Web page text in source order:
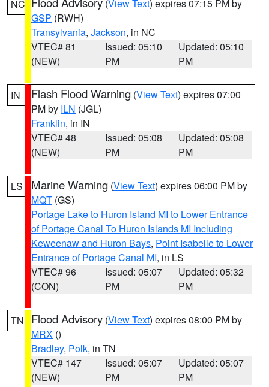
NC (View Text) expires 07:15 PM by
GSP (RWH)
Transylvania, Jackson, in NC
VTEC# 81
(NEW)
Issued: 05:10
PM
Updated: 05:10
PM
IN Flash Flood Warning (View Text) expires 07:00
PM by ILN (JGL)
Franklin, in IN
VTEC# 48
(NEW)
Issued: 05:08
PM
Updated: 05:08
PM
LS Marine Warning (View Text) expires 06:00 PM by
MQT (GS)
Portage Lake to Huron Island MI to Lower Entrance
of Portage Canal To Huron Islands MI Including
Keweenaw and Huron Bays, Point Isabelle to Lower
Entrance of Portage Canal MI, in LS
VTEC# 96
(CON)
Issued: 05:07
PM
Updated: 05:32
PM
TN Flood Advisory (View Text) expires 08:00 PM by
MRX ()
Bradley, Polk, in TN
VTEC# 147
(NEW)
Issued: 05:07
PM
Updated: 05:07
PM